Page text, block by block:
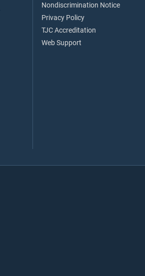
Nondiscrimination Notice
Privacy Policy
TJC Accreditation
Web Support